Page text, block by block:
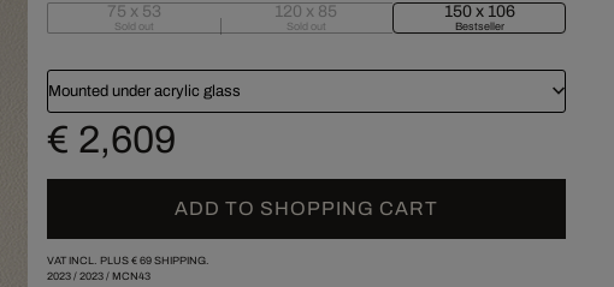
75 x 53
Sold out
120 x 85
Sold out
150 x 106
Bestseller
Mounted under acrylic glass
€ 2,609
ADD TO SHOPPING CART
VAT INCL. PLUS € 69SHIPPING.
2023/ 2023/ MCN43